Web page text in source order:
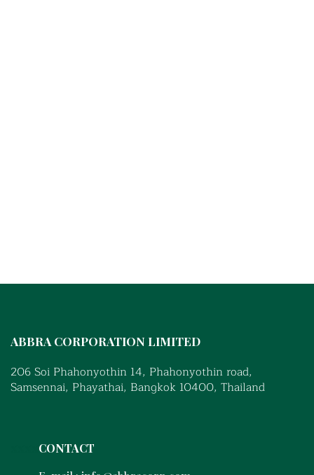
ABBRA CORPORATION LIMITED
206 Soi Phahonyothin 14, Phahonyothin road,
Samsennai, Phayathai, Bangkok 10400, Thailand
CONTACT